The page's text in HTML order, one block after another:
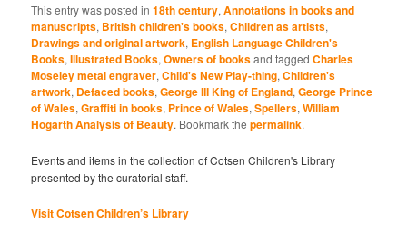
This entry was posted in18th century,Annotations in books and
manuscripts, British children's books,Children as artists,
Drawings and original artwork, English Language Children's
Books,Illustrated Books,Owners of booksand taggedCharles
Moseley metal engraver,Child's New Play-thing,Children's
artwork, Defaced books,George III King of England,George Prince
of Wales,Graffiti in books, Prince of Wales,Spellers,William
Hogarth Analysis of Beauty. Bookmark thepermalink.
Events and items in the collection of Cotsen Children's Library
presented by the curatorial staff.
Visit Cotsen Children’s Library